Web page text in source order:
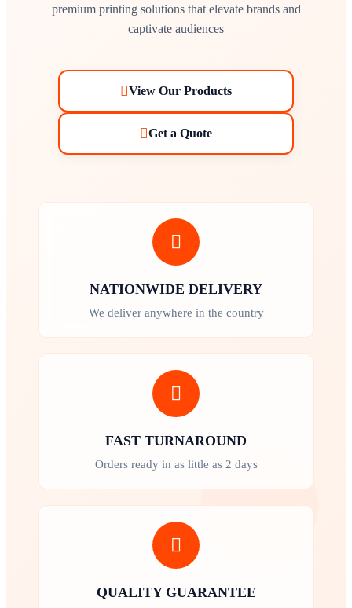
premium printing solutions that elevate brands and
captivate audiences
View Our Products
Get a Quote
NATIONWIDE DELIVERY
We deliver anywhere in the country
FAST TURNAROUND
Orders ready in as little as 2 days
QUALITY GUARANTEE